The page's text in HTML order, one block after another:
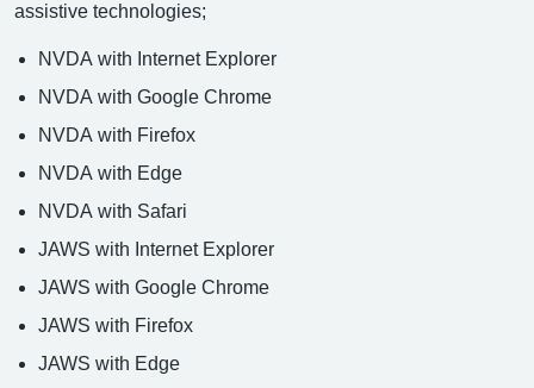
assistive technologies;
NVDA with Internet Explorer
NVDA with Google Chrome
NVDA with Firefox
NVDA with Edge
NVDA with Safari
JAWS with Internet Explorer
JAWS with Google Chrome
JAWS with Firefox
JAWS with Edge